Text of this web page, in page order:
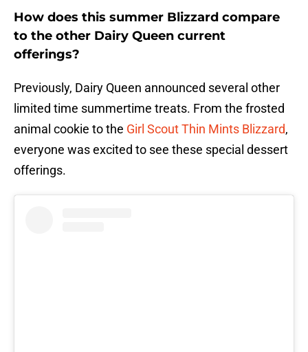
How does this summer Blizzard compare
to the other Dairy Queen current
offerings?
Previously, Dairy Queen announced several other
limited time summertime treats. From the frosted
animal cookie to the Girl Scout Thin Mints Blizzard,
everyone was excited to see these special dessert
offerings.